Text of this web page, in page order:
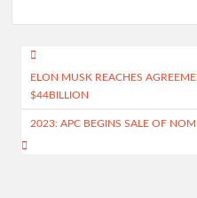
Post
navigation
ELON MUSK REACHES
$44BILLION
2023: APC BEGINS SALE OF